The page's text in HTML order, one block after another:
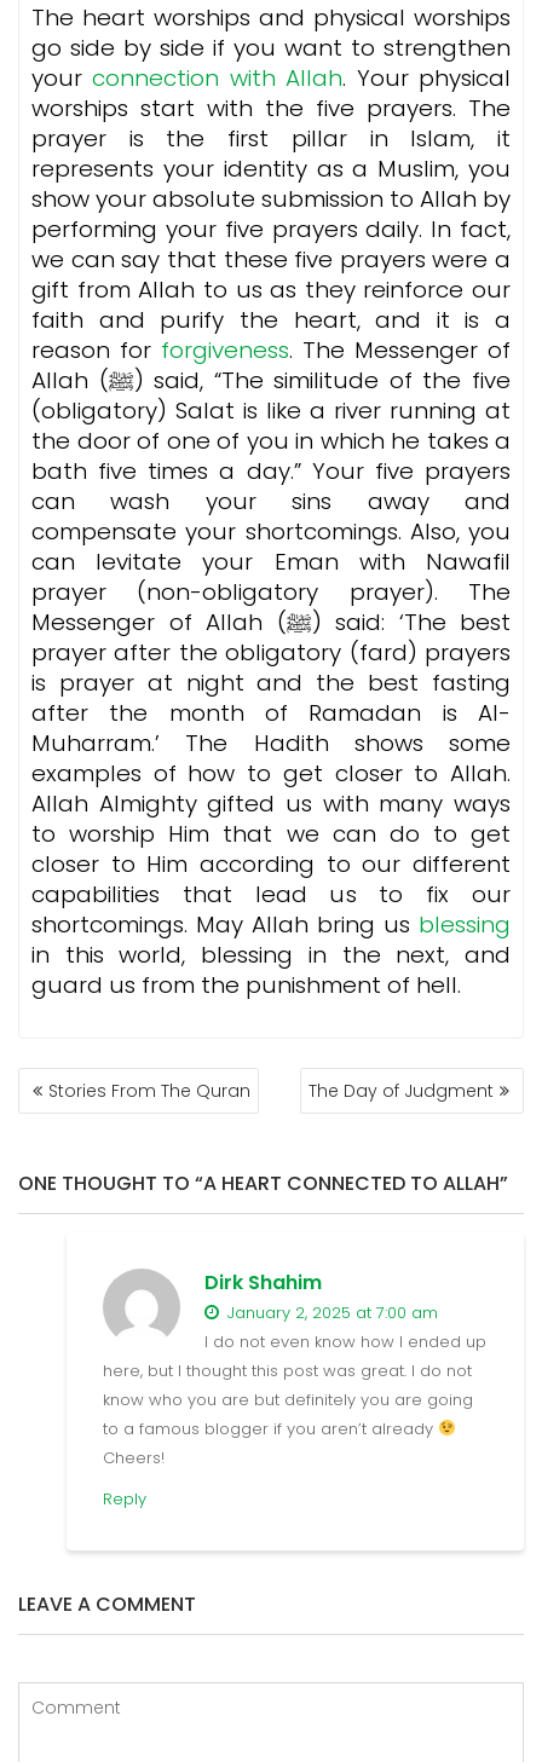
The heart worships and physical worships
go side by side if you want to strengthen
yourconnection with Allah. Your physical
worships start with the five prayers. The
prayer is the first pillar in Islam, it
represents your identity as a Muslim, you
show your absolute submission to Allah by
performing your five prayers daily. In fact,
we can say that these five prayers were a
gift from Allah to us as they reinforce our
faith and purify the heart, and it is a
reason for forgiveness. The Messenger of
Allah (ﷺ) said, “The similitude of the five
(obligatory) Salat is like a river running at
the door of one of you in which he takes a
bath five times a day.” Your five prayers
can wash your sins away and
compensate your shortcomings. Also, you
can levitate your Eman with Nawafil
prayer (non-obligatory prayer). The
Messenger of Allah (ﷺ) said: ‘The best
prayer after the obligatory (fard) prayers
is prayer at night and the best fasting
after the month of Ramadan is Al-
Muharram.’ The Hadith shows some
examples of how to get closer to Allah.
Allah Almighty gifted us with many ways
to worship Him that we can do to get
closer to Him according to our different
capabilities that lead us to fix our
shortcomings. May Allah bring us blessing
in this world, blessing in the next, and
guard us from the punishment of hell.
POST
NAVIGATION
Stories From The Quran The Day of Judgment
ONE THOUGHT TO “A HEART CONNECTED TO ALLAH”
Dirk Shahim
January 2, 2025 at 7:00 am
I do not even know how I ended up
here, but I thought this post was great. I do not
know who you are but definitely you are going
to a famous blogger if you aren’t already
Cheers!
Reply
LEAVE A COMMENT